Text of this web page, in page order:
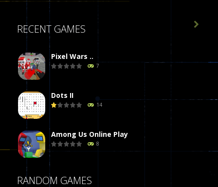
RECENT GAMES
Pixel Wars ..
7
Dots II
14
Among Us Online Play
8

RANDOM GAMES